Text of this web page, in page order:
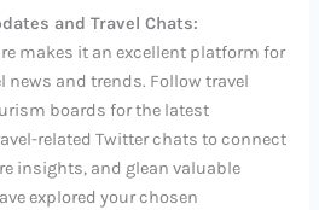
and Travel Chats:
makes it an excellent platform for
news and trends. Follow travel
boards for the latest
related Twitter chats to connect
insights, and glean valuable
explored your chosen